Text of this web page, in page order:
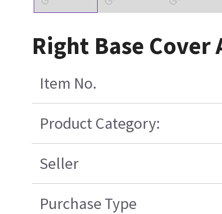
Right Base Cover
Item No.
Product Category:
Seller
Purchase Type